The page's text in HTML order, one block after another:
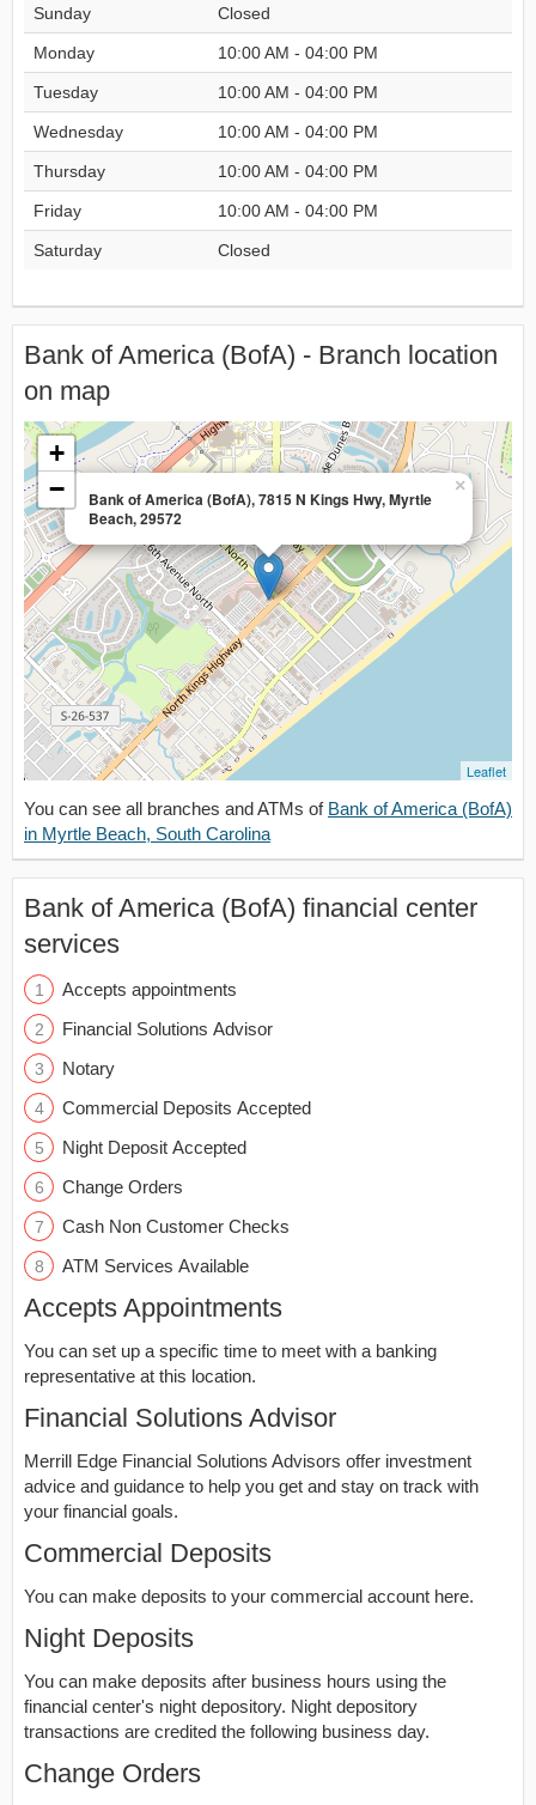
Sunday Closed
Monday 10:00 AM - 04:00 PM
Tuesday 10:00 AM - 04:00 PM
Wednesday 10:00 AM - 04:00 PM
Thursday 10:00 AM - 04:00 PM
Friday 10:00 AM - 04:00 PM
Saturday Closed
Bank of America (BofA) - Branch location
on map
Bank of America (BofA), 7815 N Kings Hwy, Myrtle
Beach, 29572
×
+
−
Leaflet
You can see all branches and ATMs of Bank of America (BofA)
in Myrtle Beach, South Carolina
Bank of America (BofA) financial center
services
Accepts appointments
Financial Solutions Advisor
Notary
Commercial Deposits Accepted
Night Deposit Accepted
Change Orders
Cash Non Customer Checks
ATM Services Available
Accepts Appointments
You can set up a specific time to meet with a banking
representative at this location.
Financial Solutions Advisor
Merrill Edge Financial Solutions Advisors offer investment
advice and guidance to help you get and stay on track with
your financial goals.
Commercial Deposits
You can make deposits to your commercial account here.
Night Deposits
You can make deposits after business hours using the
financial center's night depository. Night depository
transactions are credited the following business day.
Change Orders